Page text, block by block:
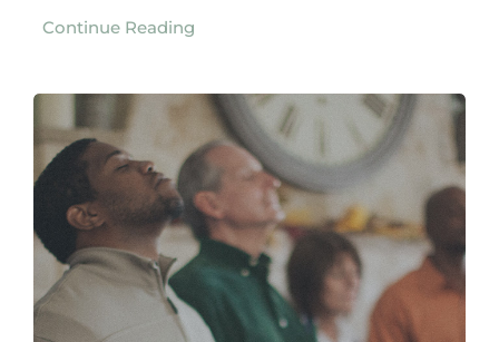
Continue Reading